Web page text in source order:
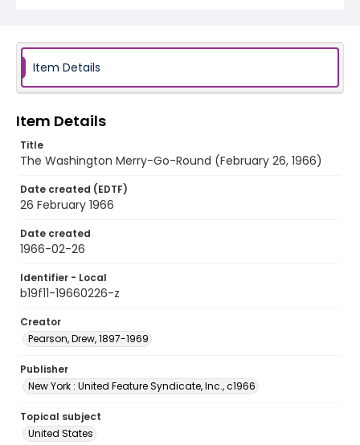
Item Details
Item Details
Title
The Washington Merry-Go-Round (February 26, 1966)
Date created (EDTF)
26 February 1966
Date created
1966-02-26
Identifier - Local
b19f11-19660226-z
Creator
Pearson, Drew, 1897-1969
Publisher
New York : United Feature Syndicate, Inc., c1966
Topical subject
United States